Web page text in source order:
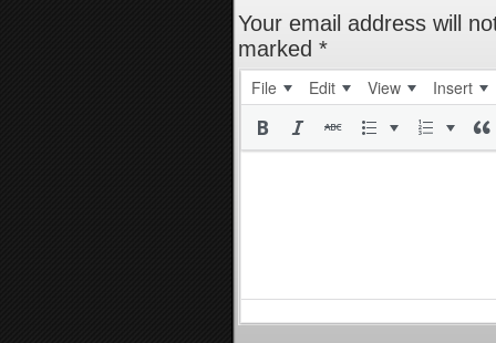
Your email address will
marked *
File Edit View Insert